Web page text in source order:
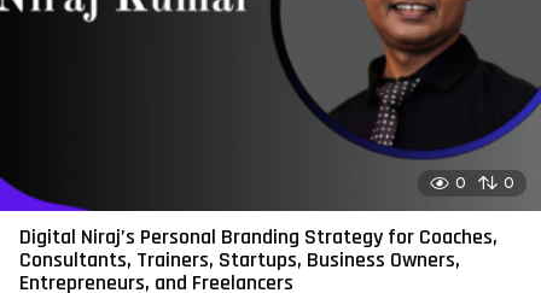
0 0
Digital Niraj’s Personal Branding Strategy for Coaches,
Consultants, Trainers, Startups, Business Owners,
Entrepreneurs, and Freelancers